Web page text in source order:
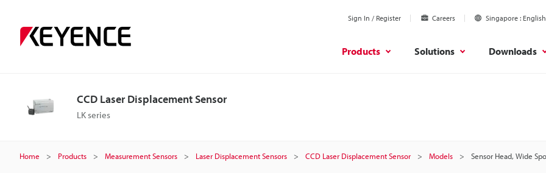
Sign In / Register Careers Singapore English
Products Solutions Downloads
CCD Laser Displacement Sensor
LK series
Home Products Measurement Sensors Laser Displacement Sensors CCD Laser Displacement Sensor Models Sensor Head, Wide